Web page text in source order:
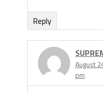
Reply
August
pm